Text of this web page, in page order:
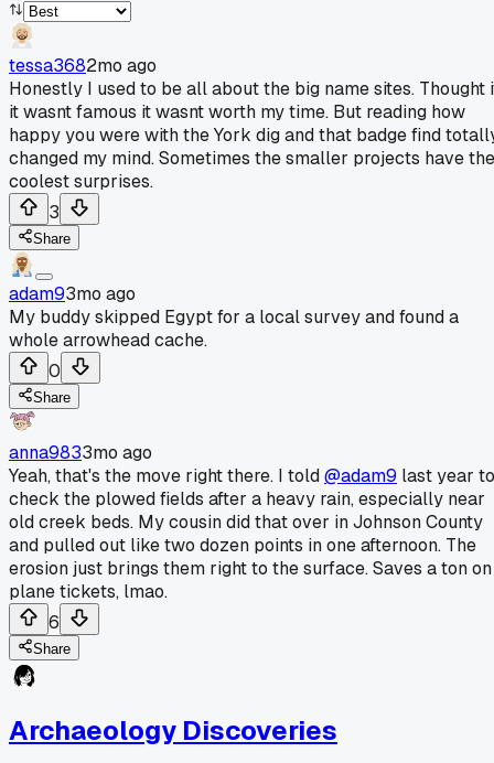
tessa3682mo ago
Honestly I used to be all about the big name sites. Thought
it wasnt famous it wasnt worth my time. But reading how
happy you were with the York dig and that badge find
changed my mind. Sometimes the smaller projects have the
coolest surprises.
3
Share
adam93mo ago
My buddy skipped Egypt for a local survey and found a
whole arrowhead cache.
0
Share
anna9833mo ago
Yeah, that's the move right there. I told@adam9 last year to
check the plowed fields after a heavy rain, especially near
old creek beds. My cousin did that over in Johnson County
and pulled out like two dozen points in one afternoon. The
erosion just brings them right to the surface. Saves a ton on
plane tickets, lmao.
6
Share
Archaeology Discoveries